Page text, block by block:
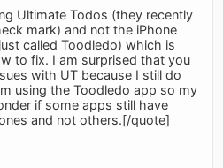
Ultimate Todos (they recently
mark) and not the iPhone
called Toodledo) which is
to fix. I am surprised that you
with UT because I still do
using the Toodledo app so my
if some apps still have
and not others.[/quote]